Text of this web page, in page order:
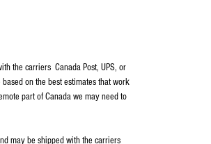
the carriers Canada Post, UPS, or
on the best estimates that work
part of Canada we may need to
may be shipped with the carriers